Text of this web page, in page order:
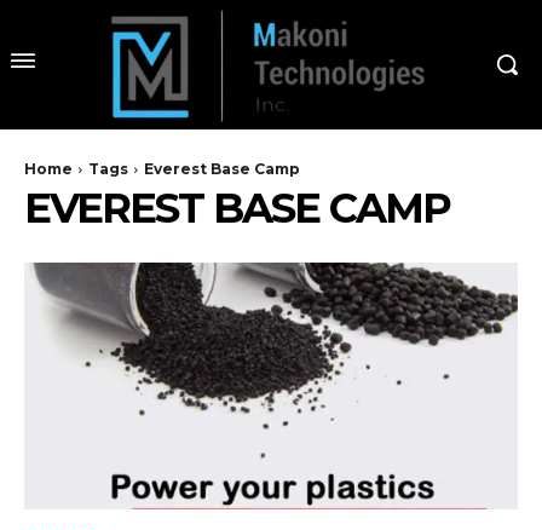
Home Tags Everest Base Camp
EVEREST BASE CAMP